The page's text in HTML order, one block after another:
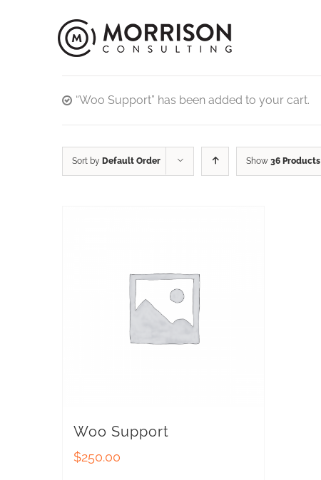
“Woo Support” has been added to your cart.
Sort by Default Order Show 36 Products
Woo Support
$250.00